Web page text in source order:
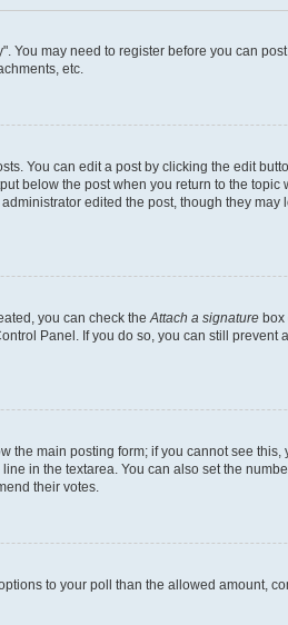
You may need to register before you can
etc.
You can edit a post by clicking the edit
below the post when you return to the
edited the post, though they may
you can check the Attach a signature box
Panel. If you do so, you can still
the main posting form; if you cannot see
in the textarea. You can also set the
their votes.
to your poll than the allowed amount,